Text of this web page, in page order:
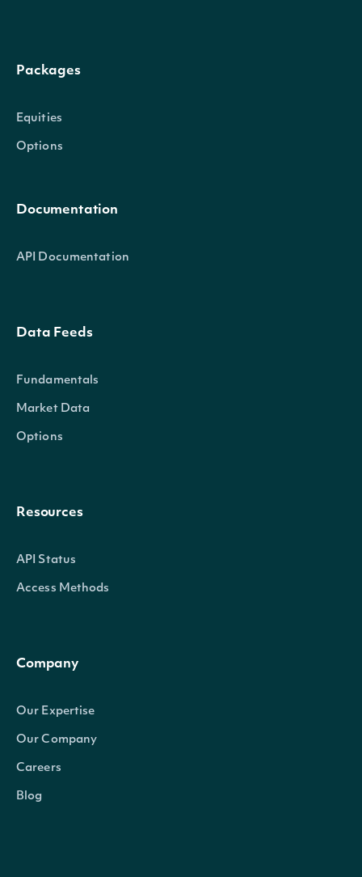
Packages
Equities
Options
Documentation
API Documentation
Data Feeds
Fundamentals
Market Data
Options
Resources
API Status
Access Methods
Company
Our Expertise
Our Company
Careers
Blog